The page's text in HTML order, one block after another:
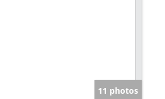
11 photos